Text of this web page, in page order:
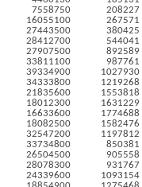
7558750
208227
16055100
267571
27443500
380425
28412700
544041
27907500
892589
33811100
987761
39334900
1027930
34333800
1219268
21835600
1553818
18012300
1631229
16633600
1774688
18082500
1582476
32547200
1197812
33734800
850381
26504500
905558
28078300
931767
24339600
1093154